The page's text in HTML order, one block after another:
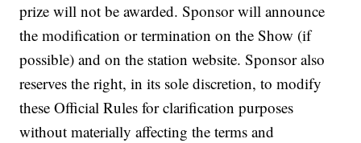
prize will not be awarded. Sponsor will announce
the modification or termination on the Show (if
possible) and on the station website. Sponsor also
reserves the right, in its sole discretion, to modify
these Official Rules for clarification purposes
without materially affecting the terms and